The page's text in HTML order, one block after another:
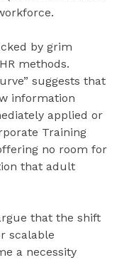
by grim
methods.
suggests that
information
applied or
Training
no room for
that adult
that the shift
scalable
a necessity